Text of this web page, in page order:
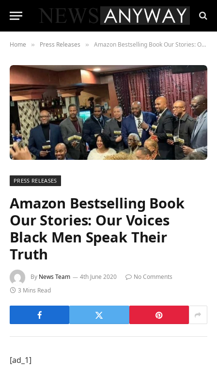
Home » Press Releases » Amazon Bestselling Book Our Stories: Our Voices Black Men Speak Their Truth
PRESS RELEASES
Amazon Bestselling Book
Our Stories: Our Voices
Black Men Speak Their
Truth
By News Team 4th June 2020
No Comments
3 Mins Read
[ad_1]